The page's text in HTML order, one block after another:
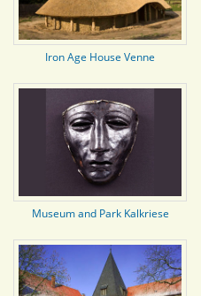
Iron Age House Venne
Museum and Park Kalkriese